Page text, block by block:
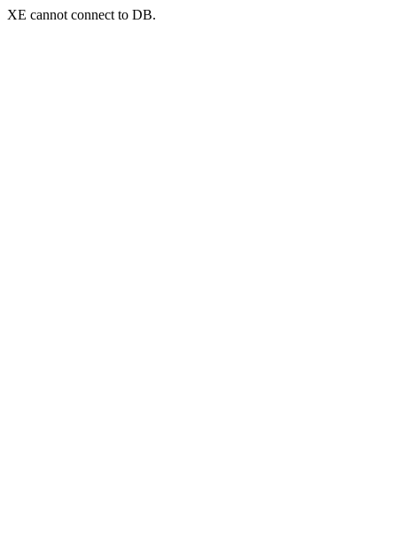
XE cannot connect to DB.